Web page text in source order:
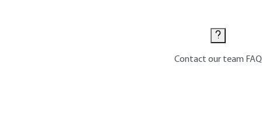
Contact our team FAQ